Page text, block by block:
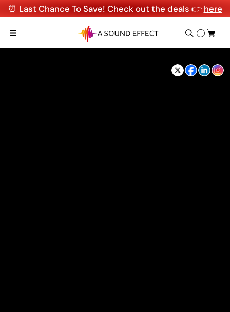
⏰ Last Chance To Save! Check out the deals 👉 here